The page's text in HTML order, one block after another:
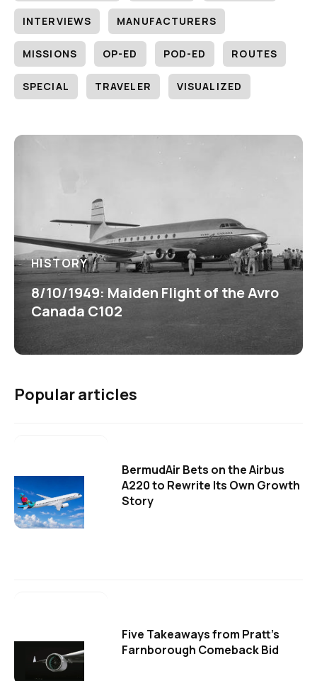
INTERVIEWS MANUFACTURERS
MISSIONS OP-ED POD-ED ROUTES
SPECIAL TRAVELER VISUALIZED
HISTORY
8/10/1949: Maiden Flight of the Avro
Canada C102
Popular articles
BermudAir Bets on the Airbus
A220 to Rewrite Its Own Growth
Story
Five Takeaways from Pratt's
Farnborough Comeback Bid